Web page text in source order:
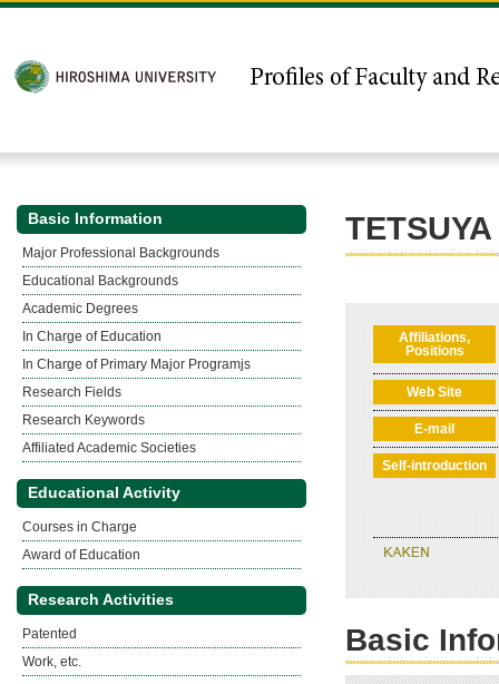
Basic Information
Major Professional Backgrounds
Educational Backgrounds
Academic Degrees
In Charge of Education
In Charge of Primary Major Programjs
Research Fields
Research Keywords
Affiliated Academic Societies
Educational Activity
Courses in Charge
Award of Education
Research Activities
Patented
Work, etc.
Affiliations,
Positions
Web Site
E-mail
Self-introduction
Basic